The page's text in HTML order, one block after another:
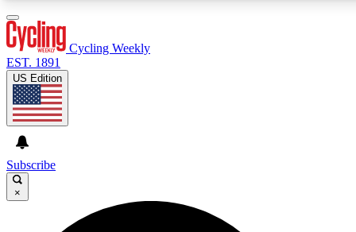
GET CLUB ACCESS QUICK
Cycling Weekly
EST. 1891
US Edition
Subscribe
×